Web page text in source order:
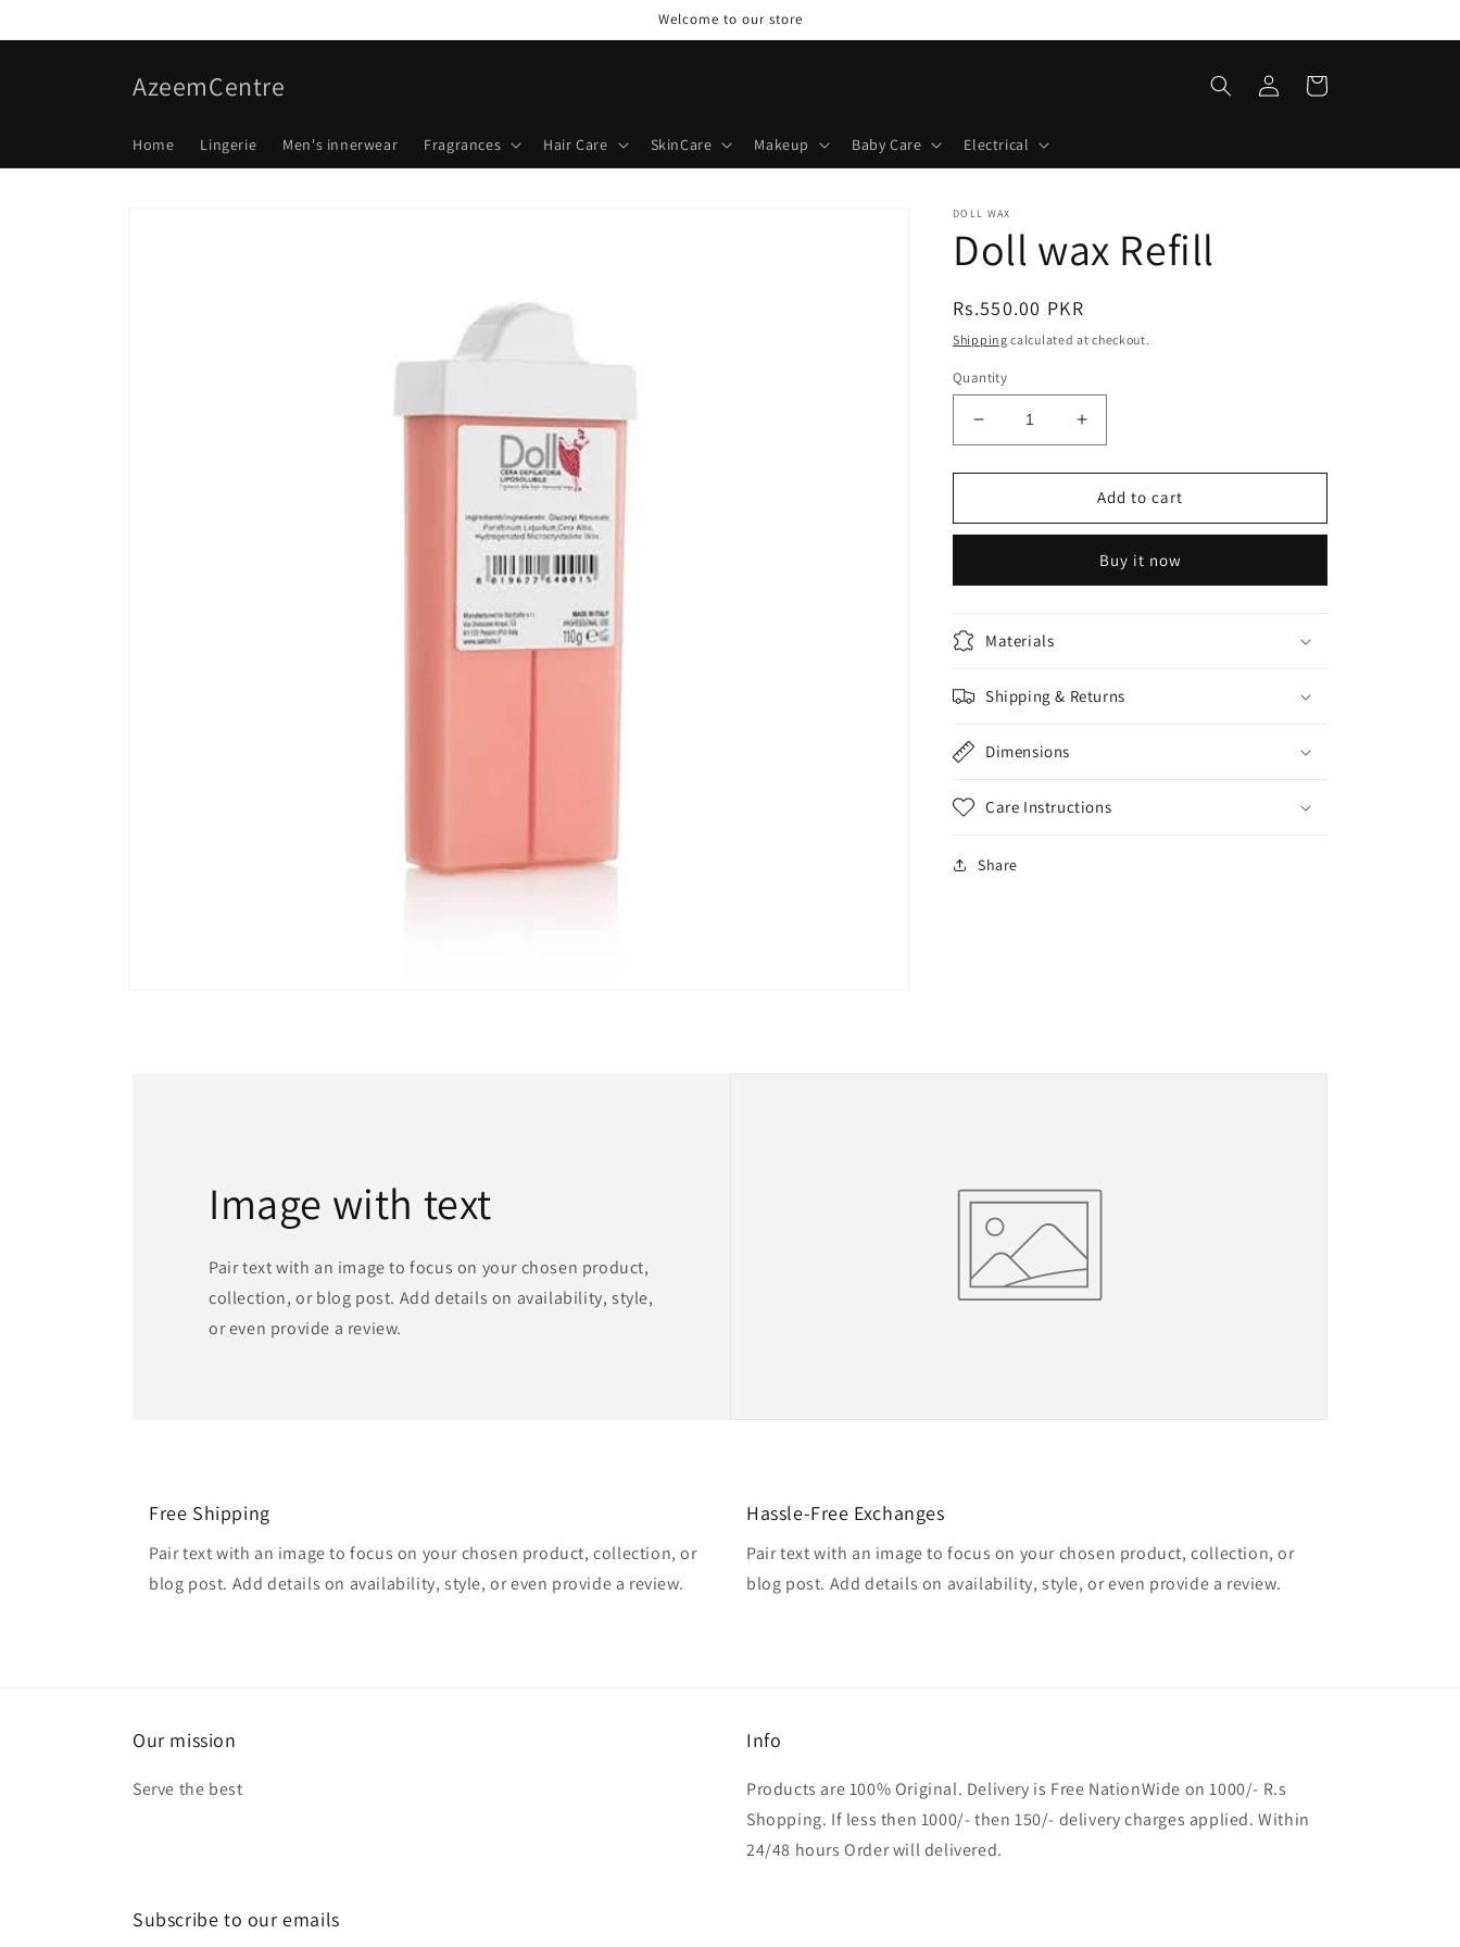
Welcome to our store
AzeemCentre
Home Lingerie Men's innerwear Fragrances Hair Care SkinCare Makeup Baby Care Electrical
Log
in
Cart
DOLL WAX
Doll wax Refill
Regular
price
Rs.550.00 PKR
Shipping calculated at checkout.
Quantity
Decrease
quantity
for
wax
Increase
quantity
for
Doll
wax
Add to cart
Buy it now
Materials
Shipping & Returns
Dimensions
Care Instructions
Share
Image with text
Pair text with an image to focus on your chosen product,
collection, or blog post. Add details on availability, style,
or even provide a review.
Free Shipping
Pair text with an image to focus on your chosen product, collection, or
blog post. Add details on availability, style, or even provide a review.
Hassle-Free Exchanges
Pair text with an image to focus on your chosen product, collection, or
blog post. Add details on availability, style, or even provide a review.
Our mission
Serve the best
Info
Products are 100% Original. Delivery is Free NationWide on 1000/- R.s
Shopping. If less then 1000/- then 150/- delivery charges applied. Within
24/48 hours Order will delivered.
Subscribe to our emails